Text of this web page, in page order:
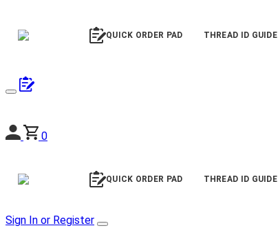
QUICK ORDER PAD THREAD ID GUIDE
0
QUICK ORDER PAD THREAD ID GUIDE
Sign In or Register